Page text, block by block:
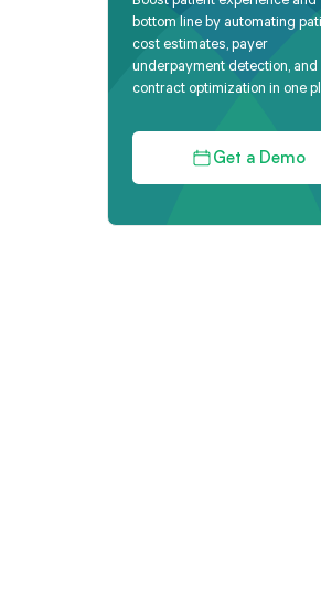
bottom line by automating
cost estimates, payer
underpayment detection, and
contract optimization in one
Get a Demo